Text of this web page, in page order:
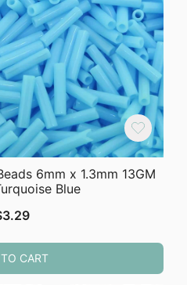
6mm x 1.3mm 13GM
Blue
3.29
CART